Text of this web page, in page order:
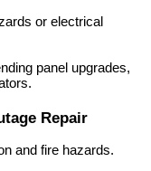
or electrical
panel upgrades,
Repair
and fire hazards.